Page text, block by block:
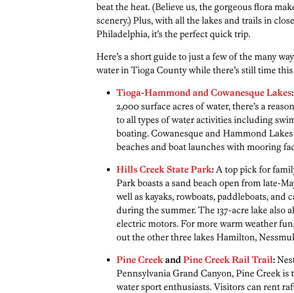
beat the heat. (Believe us, the gorgeous flora
scenery.) Plus, with all the lakes and trails in
Philadelphia, it’s the perfect quick trip.
Here’s a short guide to just a few of the many
water in Tioga County while there’s still time
Tioga-Hammond and Cowanesque Lakes:
2,000 surface acres of water, there’s a
to all types of water activities including
boating. Cowanesque and Hammond
beaches and boat launches with mooring
Hills Creek State Park: A top pick for
Park boasts a sand beach open from late-
well as kayaks, rowboats, paddleboats, and
during the summer. The 137-acre lake also
electric motors. For more warm weather
out the other three lakes Hamilton,
Pine Creek andPine Creek Rail Trail:
Pennsylvania Grand Canyon, Pine Creek
water sport enthusiasts. Visitors can rent